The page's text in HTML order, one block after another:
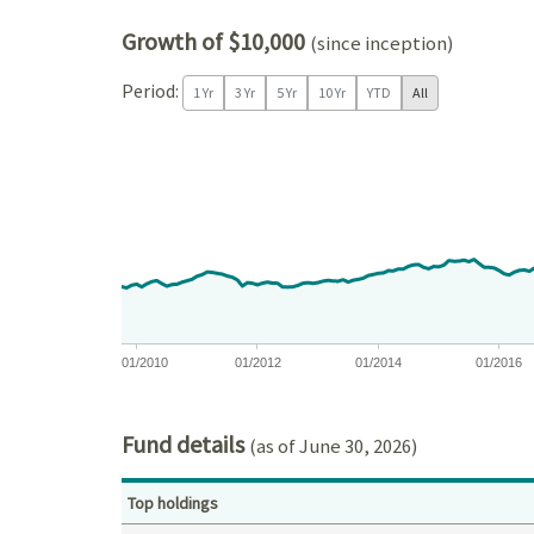
Growth of $10,000 (since inception)
Period: 1 Yr 3 Yr 5 Yr 10 Yr YTD All
The chart has 1 X axis displaying Time. Data
The chart has 1 Y axis displaying values. Data
01/2010 01/2012 01/2014 01/2016
Fund details(as of June 30, 2026)
Top holdings